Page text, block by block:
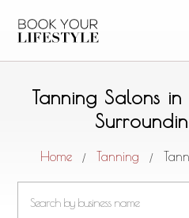
Tanning Salons
Home / Tanning /